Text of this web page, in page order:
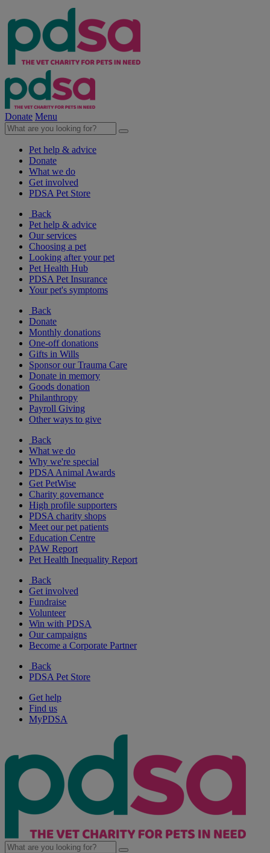
Donate Menu
Pet help & advice
Donate
What we do
Get involved
PDSA Pet Store
Back
Pet help & advice
Our services
Choosing a pet
Looking after your pet
Pet Health Hub
PDSA Pet Insurance
Your pet's symptoms
Back
Donate
Monthly donations
One-off donations
Gifts in Wills
Sponsor our Trauma Care
Donate in memory
Goods donation
Philanthropy
Payroll Giving
Other ways to give
Back
What we do
Why we're special
PDSA Animal Awards
Get PetWise
Charity governance
High profile supporters
PDSA charity shops
Meet our pet patients
Education Centre
PAW Report
Pet Health Inequality Report
Back
Get involved
Fundraise
Volunteer
Win with PDSA
Our campaigns
Become a Corporate Partner
Back
PDSA Pet Store
Get help
Find us
MyPDSA